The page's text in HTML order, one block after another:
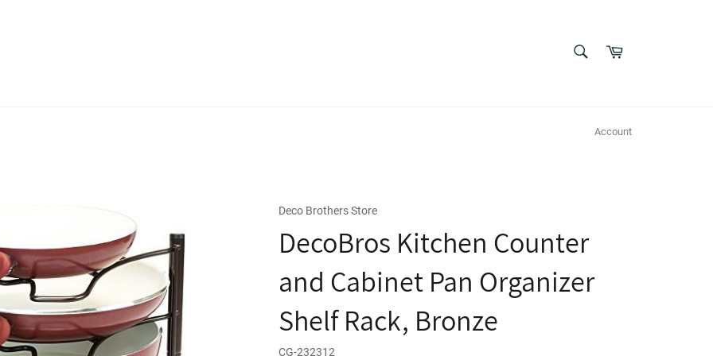
Cart
Account
Deco Brothers Store
DecoBros Kitchen Counter
and Cabinet Pan Organizer
Shelf Rack, Bronze
CG-232312